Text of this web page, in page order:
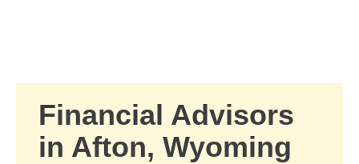
Financial Advisors
in Afton, Wyoming